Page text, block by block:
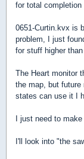
for total completion
0651-Curtin.kvx is
problem, I just
for stuff higher than
The Heart monitor
the map, but
states can use it I
I just need to
I'll look into "the